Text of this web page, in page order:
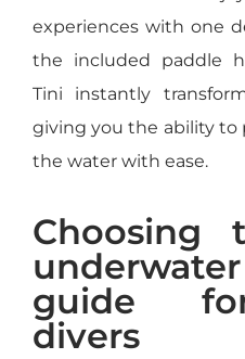
experiences with one
the included paddle
Tini instantly
giving you the ability to
the water with ease.
Choosing
guide
divers